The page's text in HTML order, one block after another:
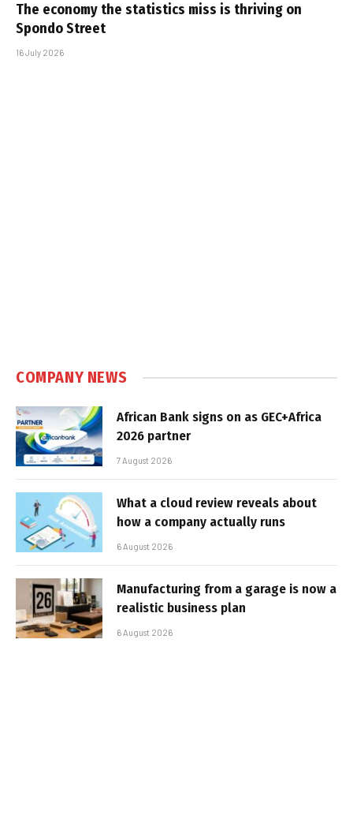
The economy the statistics miss is thriving on
Spondo Street
16 July 2026
COMPANY NEWS
African Bank signs on as GEC+Africa
2026 partner
7 August 2026
What a cloud review reveals about
how a company actually runs
6 August 2026
Manufacturing from a garage is now a
realistic business plan
6 August 2026